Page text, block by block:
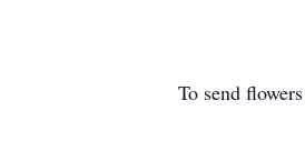
To send